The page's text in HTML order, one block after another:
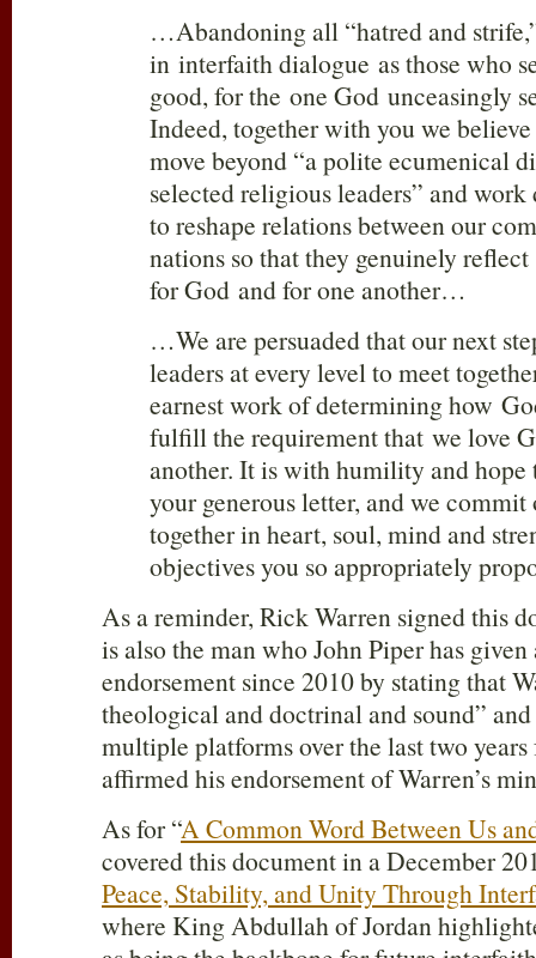
…Abandoning all “hatred and
in interfaith dialogue as those who
good, for the one God unceasingly
Indeed, together with you we
move beyond “a polite ecumenical
selected religious leaders” and
to reshape relations between our
nations so that they genuinely
for God and for one another…
…We are persuaded that our next
leaders at every level to meet
earnest work of determining how
fulfill the requirement that we love
another. It is with humility and hope
your generous letter, and we commit
together in heart, soul, mind and
objectives you so appropriately
As a reminder, Rick Warren signed this
is also the man who John Piper has
endorsement since 2010 by stating that
theological and doctrinal and sound”
multiple platforms over the last two
affirmed his endorsement of Warren’s
As for “A Common Word Between Us
covered this document in a December
Peace, Stability, and Unity Through
where King Abdullah of Jordan